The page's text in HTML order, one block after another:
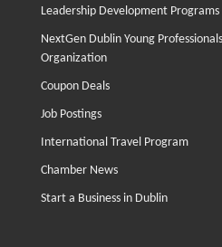
Leadership Development Programs
NextGen Dublin Young Professionals
Organization
Coupon Deals
Job Postings
International Travel Program
Chamber News
Start a Business in Dublin